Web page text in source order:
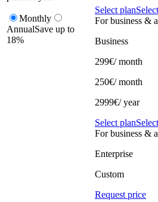
Monthly
AnnualSave up to
18%
Select plan
For business &
Business
299€/ month
250€/ month
2999€/ year
Select plan
For business &
Enterprise
Custom
Request price